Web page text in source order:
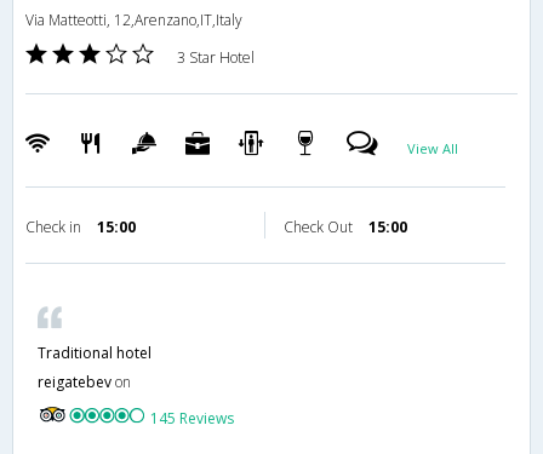
Via Matteotti, 12,Arenzano,IT,Italy
3 Star Hotel
View All
Check in 15:00 Check Out 15:00
Traditional hotel
reigatebevon
145 Reviews